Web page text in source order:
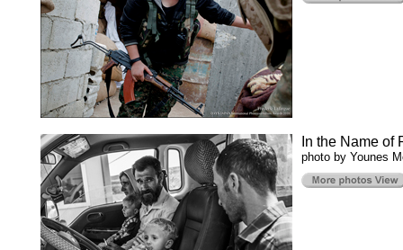
In the Name of
photo by Younes